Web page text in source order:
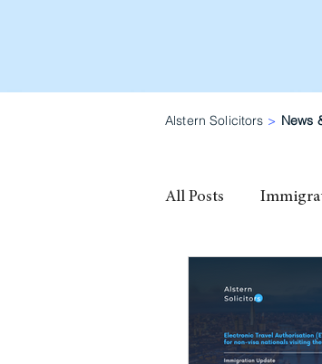
Alstern Solicitors > News
All Posts
Conveyancing